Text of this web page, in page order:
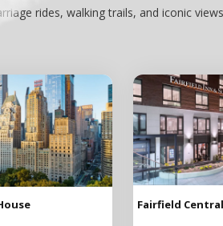
rides, walking trails, and iconic
Fairfield